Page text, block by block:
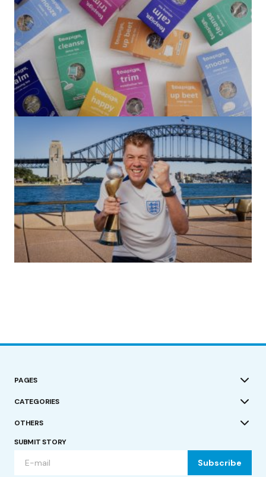
(no title)
by Roger Bishop 06/01/2022
(no title)
by Roger Bishop 19/07/2023
PAGES
CATEGORIES
OTHERS
SUBMIT STORY
Subscribe